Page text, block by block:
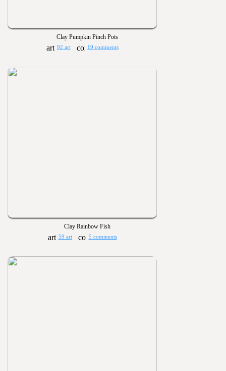
Clay Pumpkin Pinch Pots
92 art 19 comments
Clay Rainbow Fish
59 art 5 comments